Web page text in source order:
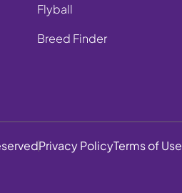
Flyball
Breed Finder
Privacy PolicyTerms of Use